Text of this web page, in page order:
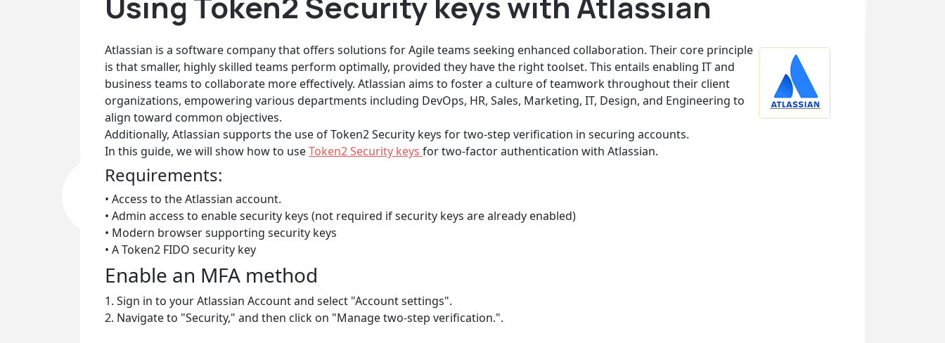
Atlassian is a software company that offers solutions for Agile teams seeking enhanced collaboration. Their core principle
is that smaller, highly skilled teams perform optimally, provided they have the right toolset. This entails enabling IT and
business teams to collaborate more effectively. Atlassian aims to foster a culture of teamwork throughout their client
organizations, empowering various departments including DevOps, HR, Sales, Marketing, IT, Design, and Engineering to
align toward common objectives.
Additionally, Atlassian supports the use of Token2 Security keys for two-step verification in securing accounts.
In this guide, we will show how to useToken2 Security keys for two-factor authentication with Atlassian.
Requirements:
• Access to the Atlassian account.
• Admin access to enable security keys (not required if security keys are already enabled)
• Modern browser supporting security keys
• A Token2 FIDO security key
Enable an MFA method
1. Sign in to your Atlassian Account and select "Account settings".
2. Navigate to "Security," and then click on "Manage two-step verification.".